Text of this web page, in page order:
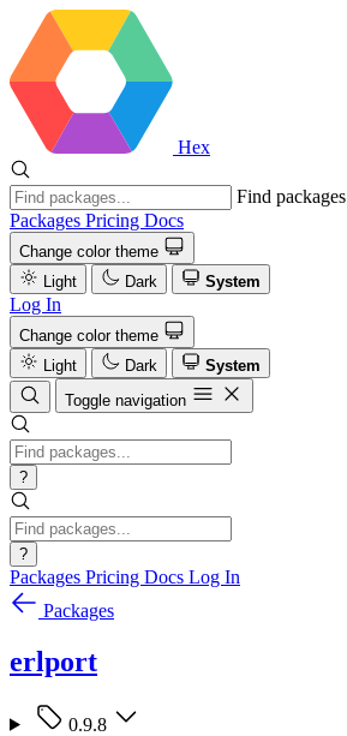
Hex
Find packages
Packages Pricing Docs
Change color theme
Light
Dark System
Log In
Change color theme
Light
Dark
System
Toggle navigation
?
?
Packages Pricing Docs Log In
Packages
erlport
0.9.8